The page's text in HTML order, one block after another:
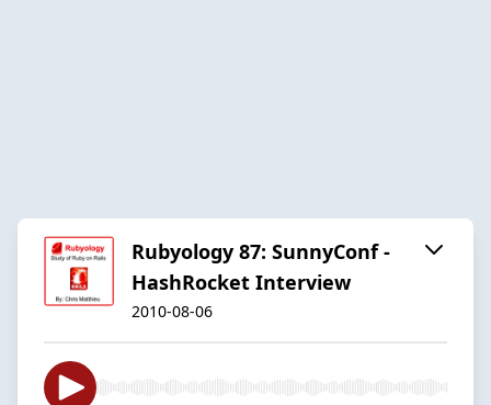
Rubyology 87: SunnyConf -
HashRocket Interview
2010-08-06